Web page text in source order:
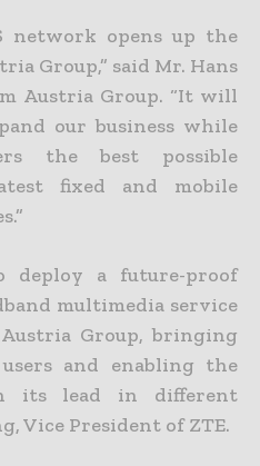
network opens up the
Group,” said Mr. Hans
Austria Group. “It will
our business while
the best possible
fixed and mobile
deploy a future-proof
multimedia service
Group, bringing
and enabling the
its lead in different
Vice President of ZTE.